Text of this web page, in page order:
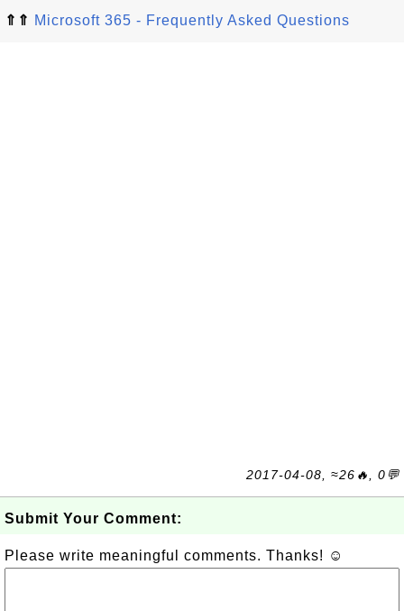
⇑⇑ Microsoft 365 - Frequently Asked Questions
2017-04-08, ≈26🔥, 0💬
Submit Your Comment:
Please write meaningful comments. Thanks! ☺